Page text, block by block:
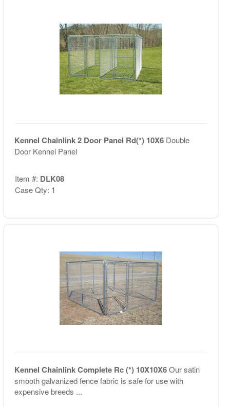
Kennel Chainlink 2 Door Panel Rd(*) 10X6 Double
Door Kennel Panel
Item #: DLK08
Case Qty: 1
Kennel Chainlink Complete Rc (*) 10X10X6Our satin
smooth galvanized fence fabric is safe for use with
expensive breeds ...